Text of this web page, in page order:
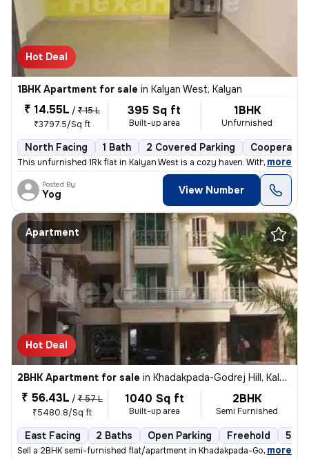
Hot Deal
1BHK Apartment for sale in Kalyan West, Kalyan
₹ 14.55L / ₹ 15 L
₹3797.5/Sq ft
395 Sq ft
Built-up area
1BHK
Unfurnished
North Facing 1 Bath 2 Covered Parking
This unfurnished 1Rk flat in Kalyan West is a cozy haven. With 395 sq.
, more
Posted By
Yog View Number
Apartment
Hot Deal
2BHK Apartment for sale in Khadakpada-Godrej Hill, Kalyan West, Kalyan
₹ 56.43L / ₹ 57 L
₹5480.8/Sq ft
1040 Sq ft
Built-up area
2BHK
Semi Furnished
East Facing 2 Baths Open Parking Freehold 5 to
Sell a 2BHK semi-furnished flat/apartment in Khadakpada-Godrej Hill, K
, more